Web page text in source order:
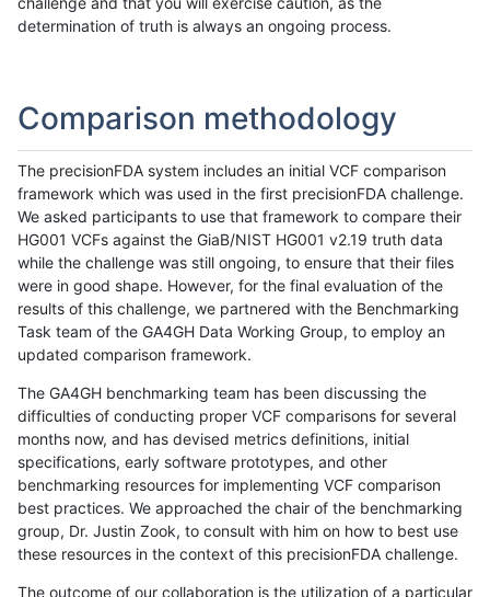
determination of truth is always an ongoing process.
Comparison methodology
The precisionFDA system includes an initial VCF comparison
framework which was used in the first precisionFDA challenge.
We asked participants to use that framework to compare their
HG001 VCFs against the GiaB/NIST HG001 v2.19 truth data
while the challenge was still ongoing, to ensure that their files
were in good shape. However, for the final evaluation of the
results of this challenge, we partnered with the Benchmarking
Task team of the GA4GH Data Working Group, to employ an
updated comparison framework.
The GA4GH benchmarking team has been discussing the
difficulties of conducting proper VCF comparisons for several
months now, and has devised metrics definitions, initial
specifications, early software prototypes, and other
benchmarking resources for implementing VCF comparison
best practices. We approached the chair of the benchmarking
group, Dr. Justin Zook, to consult with him on how to best use
these resources in the context of this precisionFDA challenge.
The outcome of our collaboration is the utilization of a particular